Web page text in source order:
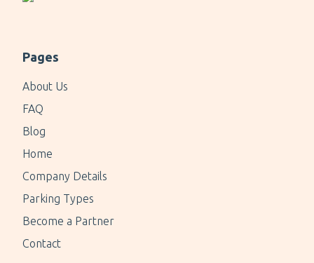
Pages
About Us
FAQ
Blog
Home
Company Details
Parking Types
Become a Partner
Contact